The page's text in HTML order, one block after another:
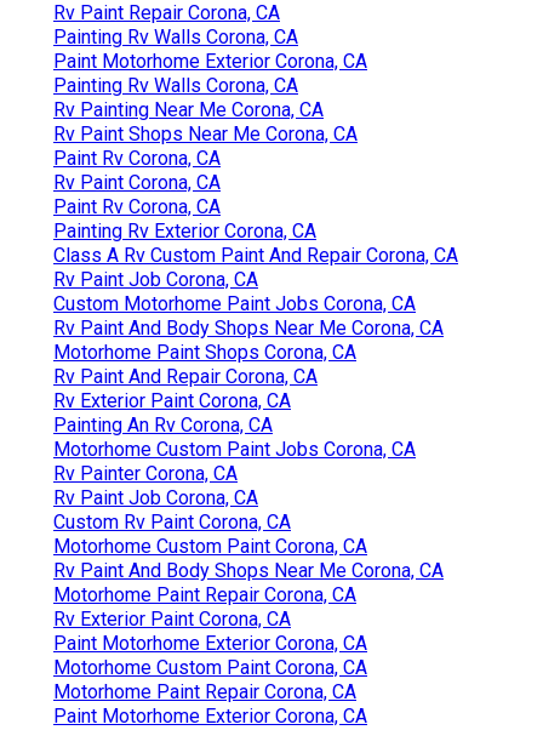
Rv Paint Repair Corona, CA
Painting Rv Walls Corona, CA
Paint Motorhome Exterior Corona, CA
Painting Rv Walls Corona, CA
Rv Painting Near Me Corona, CA
Rv Paint Shops Near Me Corona, CA
Paint Rv Corona, CA
Rv Paint Corona, CA
Paint Rv Corona, CA
Painting Rv Exterior Corona, CA
Class A Rv Custom Paint And Repair Corona, CA
Rv Paint Job Corona, CA
Custom Motorhome Paint Jobs Corona, CA
Rv Paint And Body Shops Near Me Corona, CA
Motorhome Paint Shops Corona, CA
Rv Paint And Repair Corona, CA
Rv Exterior Paint Corona, CA
Painting An Rv Corona, CA
Motorhome Custom Paint Jobs Corona, CA
Rv Painter Corona, CA
Rv Paint Job Corona, CA
Custom Rv Paint Corona, CA
Motorhome Custom Paint Corona, CA
Rv Paint And Body Shops Near Me Corona, CA
Motorhome Paint Repair Corona, CA
Rv Exterior Paint Corona, CA
Paint Motorhome Exterior Corona, CA
Motorhome Custom Paint Corona, CA
Motorhome Paint Repair Corona, CA
Paint Motorhome Exterior Corona, CA